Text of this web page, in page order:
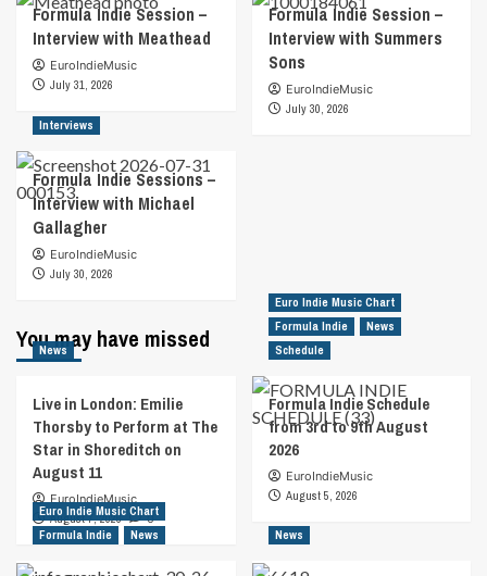
Formula Indie Session –
Interview with Meathead
EuroIndieMusic
July 31, 2026
Formula Indie Session –
Interview with Summers
Sons
EuroIndieMusic
July 30, 2026
Interviews
Formula Indie Sessions –
Interview with Michael
Gallagher
EuroIndieMusic
July 30, 2026
You may have missed
News
Live in London: Emilie
Thorsby to Perform at The
Star in Shoreditch on
August 11
EuroIndieMusic
August 7, 2026
0
Euro Indie Music Chart
Formula Indie
News
Schedule
Formula Indie Schedule
from 3rd to 9th August
2026
EuroIndieMusic
August 5, 2026
Euro Indie Music Chart
Formula Indie
News News